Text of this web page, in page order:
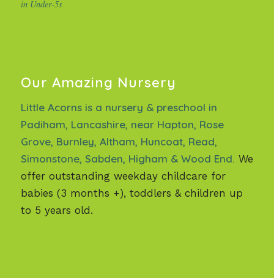
in Under-5s
Our Amazing Nursery
Little Acorns is a nursery & preschool in
Padiham, Lancashire, near Hapton, Rose
Grove, Burnley, Altham, Huncoat, Read,
Simonstone, Sabden, Higham & Wood End. We
offer outstanding weekday childcare for
babies (3 months +), toddlers & children up
to 5 years old.